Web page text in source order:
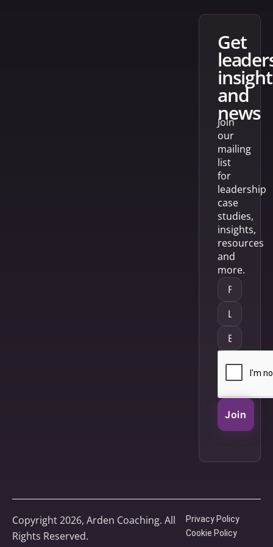
get
and
news
Join
our
mailing
list
for
leadership
case
studies,
insights,
resources
and
more.
Join
Copyright 2026, Arden Coaching. All
Rights Reserved.
Privacy Policy
Cookie Policy